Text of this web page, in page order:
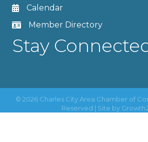
Calendar
Member Directory
Stay
© 2026 Charles City Area Chamber of
Reserved | Site by